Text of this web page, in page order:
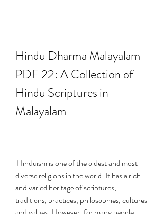
Hindu Dharma Malayalam
PDF 22: A Collection of
Hindu Scriptures in
Malayalam
diverse religions in the world. It has a rich
and varied heritage of scriptures,
traditions, practices, philosophies, cultures